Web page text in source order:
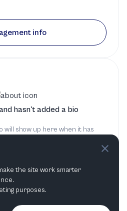
hasn't added a bio
will show up here when it has
info
the site work smarter
purposes.